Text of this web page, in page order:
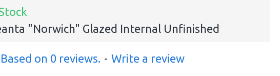
"Norwich" Glazed Internal Unfinished
Based on 0 reviews. - Write a review